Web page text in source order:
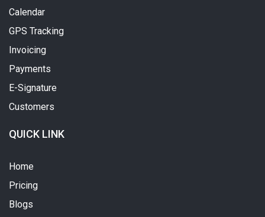
Calendar
GPS Tracking
Invoicing
Payments
E-Signature
Customers
QUICK LINK
Home
Pricing
Blogs